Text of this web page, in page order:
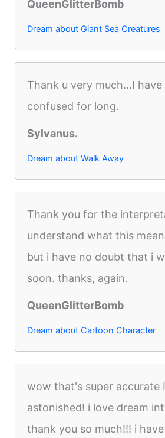
QueenGlitterBomb
Dream about Giant Sea Creatures
Thank u very much...I have
confused for long.
Sylvanus.
Dream about Walk Away
Thank you for the
understand what this
but i have no doubt that i
soon. thanks, again.
QueenGlitterBomb
Dream about Cartoon Character
wow that's super accurate
astonished! i love dream
thank you so much!!! i